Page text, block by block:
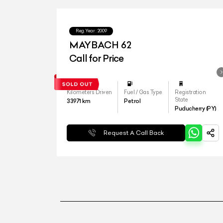
Reg.Year : 2009
MAYBACH 62
Call for Price
Kilometers Driven
33971 km
Fuel / Gas Type
Petrol
Registration
State
Puducherry (PY)
Request A Call Back